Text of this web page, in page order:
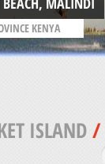
KENYA
ISLAND/